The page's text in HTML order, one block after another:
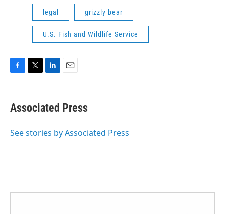
legal grizzly bear
U.S. Fish and Wildlife Service
F
e
b
o
T
t
t
r
L
k
e
I
E
i
l
Associated Press
See stories by Associated Press